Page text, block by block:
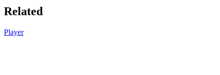
Related
Player